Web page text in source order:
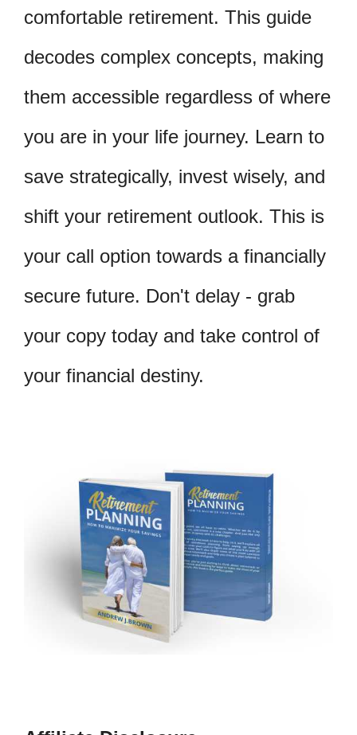
comfortable retirement. This guide
decodes complex concepts, making
them accessible regardless of where
you are in your life journey. Learn to
save strategically, invest wisely, and
shift your retirement outlook. This is
your call option towards a financially
secure future. Don't delay - grab
your copy today and take control of
your financial destiny.